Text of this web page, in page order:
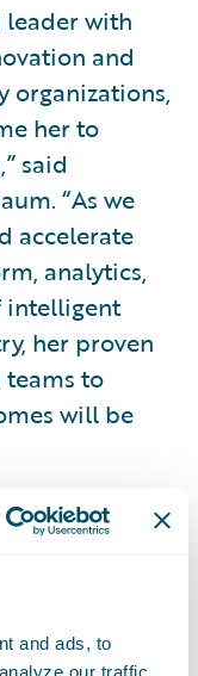
and ads, to
our traffic.
leader with
and
organizations,
her to
said
“As we
accelerate
analytics,
intelligent
her proven
to
will be
future
of
industry-